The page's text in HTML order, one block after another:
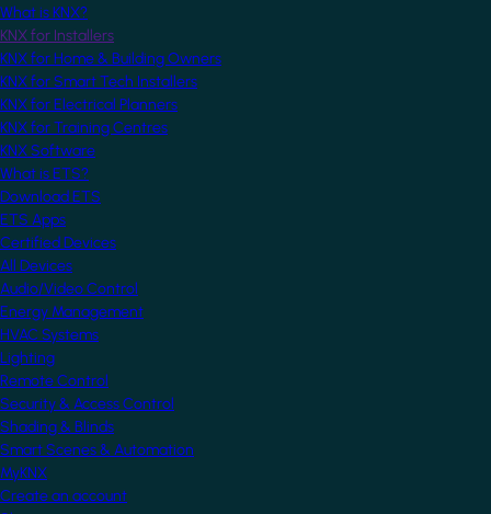
What is KNX?
KNX for Installers
KNX for Home & Building Owners
KNX for Smart Tech Installers
KNX for Electrical Planners
KNX for Training Centres
KNX Software
What is ETS?
Download ETS
ETS Apps
Certified Devices
All Devices
Audio/Video Control
Energy Management
HVAC Systems
Lighting
Remote Control
Security & Access Control
Shading & Blinds
Smart Scenes & Automation
MyKNX
Create an account